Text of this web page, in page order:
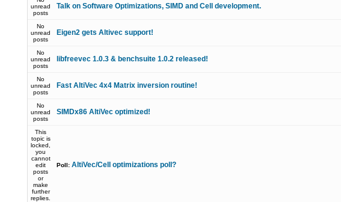
unread
posts
Talk on Software Optimizations, SIMD and Cell development.
No
unread
posts
Eigen2 gets Altivec support!
No
unread
posts
libfreevec 1.0.3 & benchsuite 1.0.2 released!
No
unread
posts
Fast AltiVec 4x4 Matrix inversion routine!
No
unread
posts
SIMDx86 AltiVec optimized!
This
topic is
locked,
you
cannot
edit
posts
or
make
further
replies.
Poll: AltiVec/Cell optimizations poll?